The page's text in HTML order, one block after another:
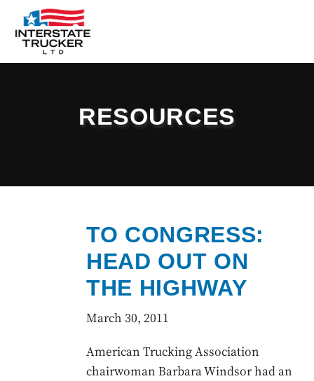
Our Firm
Contact Us
RESOURCES
TO CONGRESS:
HEAD OUT ON
THE HIGHWAY
March 30, 2011
American Trucking Association
chairwoman Barbara Windsor had an